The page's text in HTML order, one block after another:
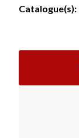
Catalogue(s):